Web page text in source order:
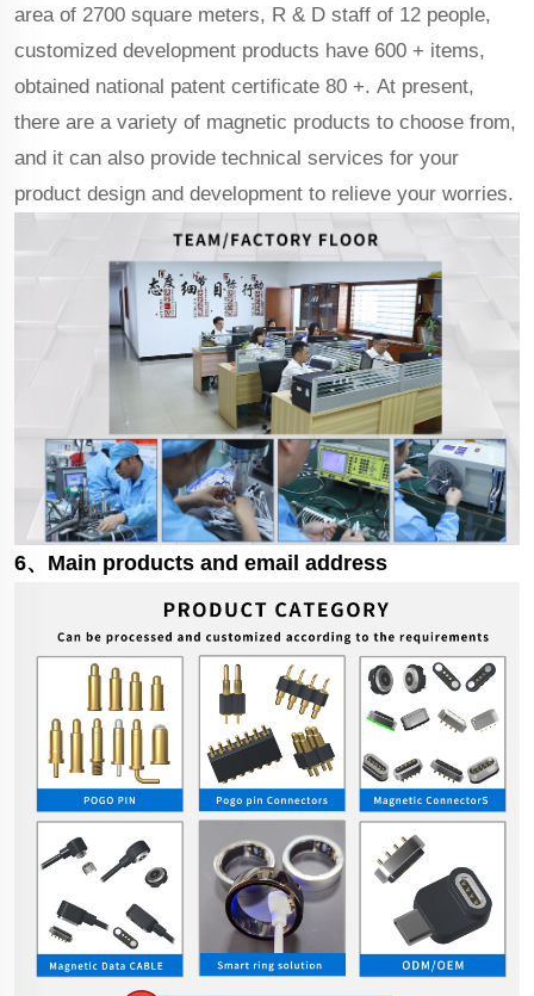
area of 2700 square meters, R & D staff of 12 people,
customized development products have 600 + items,
obtained national patent certificate 80 +. At present,
there are a variety of magnetic products to choose from,
and it can also provide technical services for your
product design and development to relieve your worries.
6、Main products and email address